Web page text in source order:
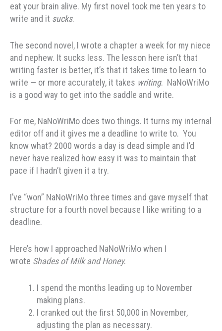
eat your brain alive. My first novel took me ten years to
write and it sucks.
The second novel, I wrote a chapter a week for my niece
and nephew. It sucks less. The lesson here isn’t that
writing faster is better, it’s that it takes time to learn to
write — or more accurately, it takes writing. NaNoWriMo
is a good way to get into the saddle and write.
For me, NaNoWriMo does two things. It turns my internal
editor off and it gives me a deadline to write to. You
know what? 2000 words a day is dead simple and I’d
never have realized how easy it was to maintain that
pace if I hadn’t given it a try.
I’ve “won” NaNoWriMo three times and gave myself that
structure for a fourth novel because I like writing to a
deadline.
Here’s how I approached NaNoWriMo when I
wrote Shades of Milk and Honey.
I spend the months leading up to November
making plans.
I cranked out the first 50,000 in November,
adjusting the plan as necessary.